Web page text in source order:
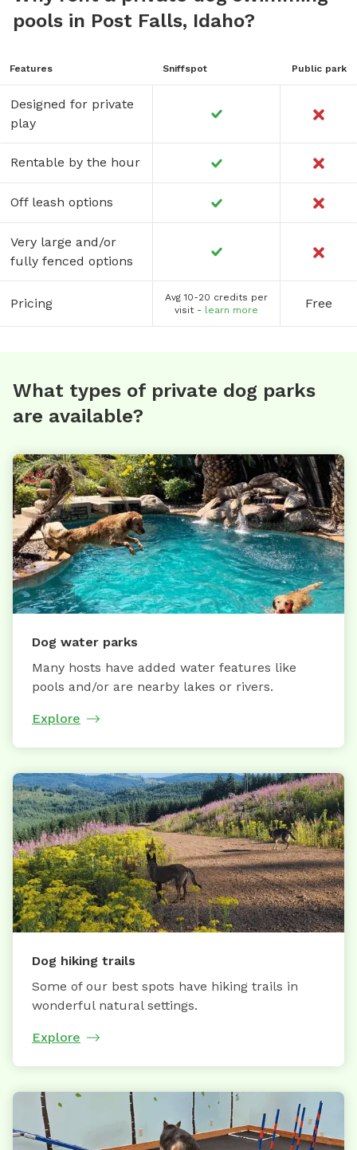
pools in Post Falls, Idaho?
Features Sniffspot Public park
Designed for private
play
Rentable by the hour
Off leash options
Very large and/or
fully fenced options
Pricing
Avg 10-20 credits per
visit - learn more Free
What types of private dog parks
are available?
Dog water parks
Many hosts have added water features like
pools and/or are nearby lakes or rivers.
Explore
Dog hiking trails
Some of our best spots have hiking trails in
wonderful natural settings.
Explore